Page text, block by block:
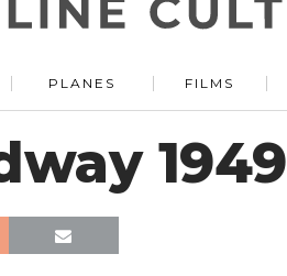
PLANES FILMS
1949